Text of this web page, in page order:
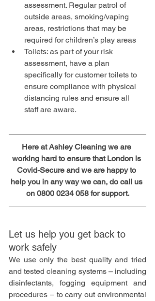
assessment. Regular patrol of
outside areas, smoking/vaping
areas, restrictions that may be
required for children’s play areas
Toilets: as part of your risk
assessment, have a plan
specifically for customer toilets to
ensure compliance with physical
distancing rules and ensure all
staff are aware.
Here at Ashley Cleaning we are
working hard to ensure that London is
Covid-Secure and we are happy to
help you in any way we can, do call us
on 0800 0234 058 for support.
Let us help you get back to
work safely
We use only the best quality and tried
and tested cleaning systems – including
disinfectants, fogging equipment and
procedures – to carry out environmental